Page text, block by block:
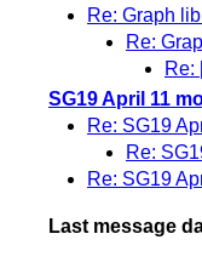
Re: Graph
Re:
Re:
SG19 April 11
Re: SG19
Re:
Re: SG19
Last message